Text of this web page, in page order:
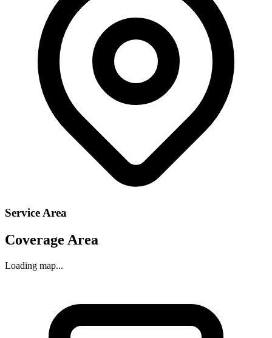
Service Area
Coverage Area
Loading map...